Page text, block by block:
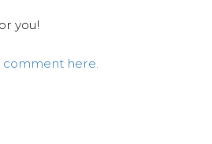
you!
here.